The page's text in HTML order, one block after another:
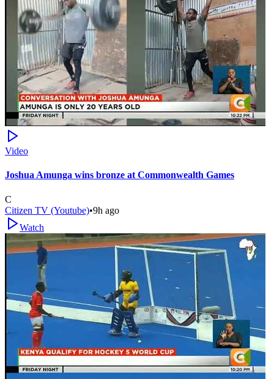
Video
Joshua Amunga wins bronze at Commonwealth Games
C
Citizen TV (Youtube)•9h ago
Watch